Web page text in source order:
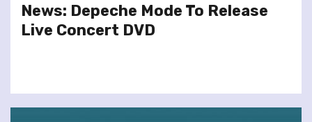
News: Depeche Mode To Release
Live Concert DVD